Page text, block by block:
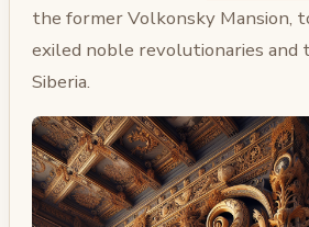
the former Volkonsky Mansion,
exiled noble revolutionaries and
Siberia.